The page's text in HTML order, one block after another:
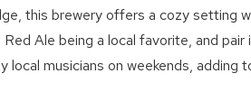
Can we
this brewery offers a cozy setting
Ale being a local favorite, and
local musicians on weekends,